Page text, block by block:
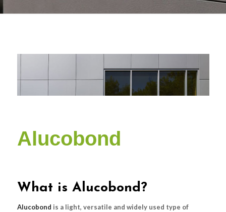
Alucobond
What is Alucobond?
Alucobond is a light, versatile and widely used type of